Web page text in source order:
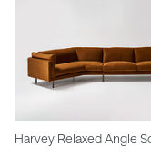
Harvey Relaxed Angle